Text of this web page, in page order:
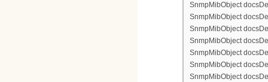
SnmpMibObject
SnmpMibObject
SnmpMibObject
SnmpMibObject
SnmpMibObject
SnmpMibObject
SnmpMibObject